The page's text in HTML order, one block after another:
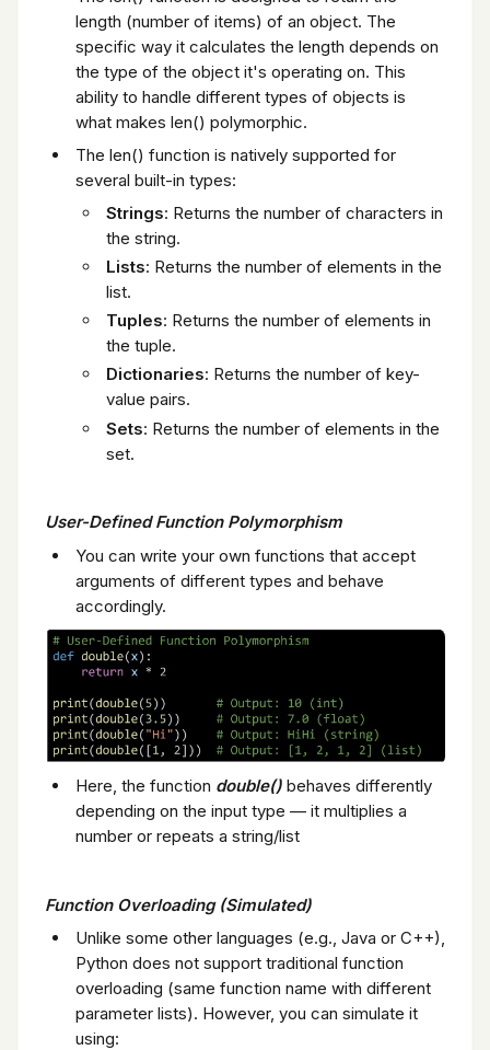
length (number of items) of an object. The
specific way it calculates the length depends on
the type of the object it's operating on. This
ability to handle different types of objects is
what makes len() polymorphic.
The len() function is natively supported for
several built-in types:
Strings: Returns the number of characters in
the string.
Lists: Returns the number of elements in the
list.
Tuples: Returns the number of elements in
the tuple.
Dictionaries: Returns the number of key-
value pairs.
Sets: Returns the number of elements in the
set.
User-Defined Function Polymorphism
You can write your own functions that accept
arguments of different types and behave
accordingly.
Here, the function double() behaves differently
depending on the input type — it multiplies a
number or repeats a string/list
Function Overloading (Simulated)
Unlike some other languages (e.g., Java or C++),
Python does not support traditional function
overloading (same function name with different
parameter lists). However, you can simulate it
using: